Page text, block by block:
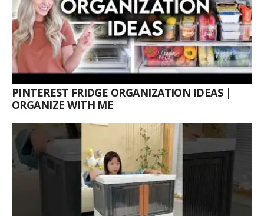
PINTEREST FRIDGE ORGANIZATION IDEAS |
ORGANIZE WITH ME